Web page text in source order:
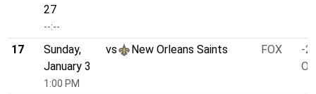
27
--:--
17
Sunday,
January 3
1:00 PM
vs New Orleans Saints FOX
-
O/